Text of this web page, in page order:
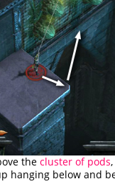
thecluster of pods
hanging below and